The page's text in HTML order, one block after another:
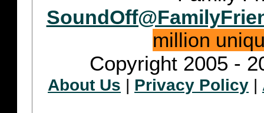
million
Copyright 2005 -
About Us | Privacy Policy |